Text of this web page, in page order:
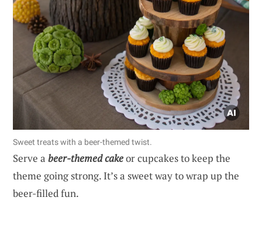
Sweet treats with a beer-themed twist.
Serve a beer-themed cakeor cupcakes to keep the
theme going strong. It’s a sweet way to wrap up the
beer-filled fun.